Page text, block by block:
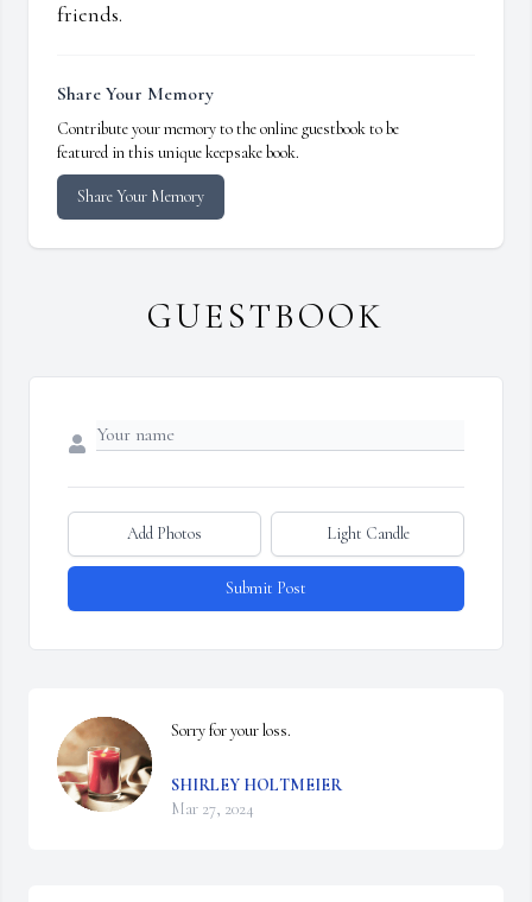
friends.
Share Your Memory
Contribute your memory to the online guestbook to be
featured in this unique keepsake book.
Share Your Memory
GUESTBOOK
Add Photos Light Candle
Submit Post
Sorry for your loss.
SHIRLEY HOLTMEIER
Mar 27, 2024